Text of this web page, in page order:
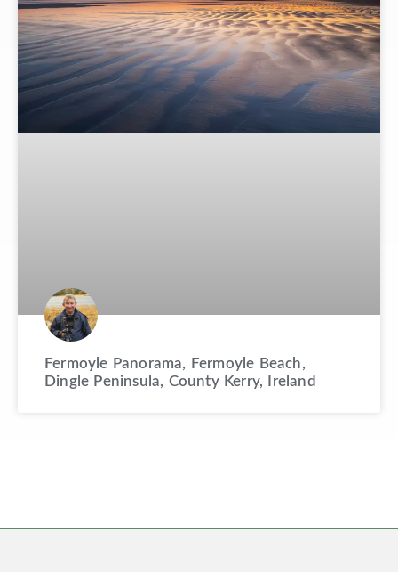
Fermoyle Panorama, Fermoyle Beach,
Dingle Peninsula, County Kerry, Ireland